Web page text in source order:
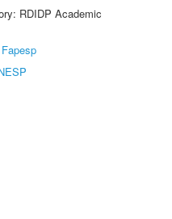
RDIDP Academic
Fapesp